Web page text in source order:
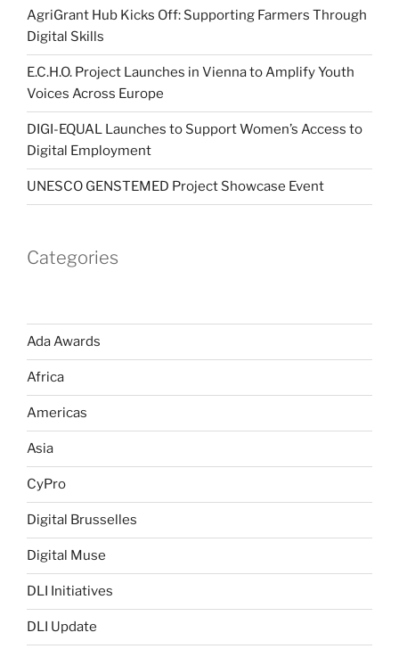
AgriGrant Hub Kicks Off: Supporting Farmers Through
Digital Skills
E.C.H.O. Project Launches in Vienna to Amplify Youth
Voices Across Europe
DIGI-EQUAL Launches to Support Women’s Access to
Digital Employment
UNESCO GENSTEMED Project Showcase Event
Categories
Ada Awards
Africa
Americas
Asia
CyPro
Digital Brusselles
Digital Muse
DLI Initiatives
DLI Update